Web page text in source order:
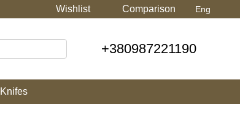
Wishlist Comparison Eng
+380987221190
Knifes